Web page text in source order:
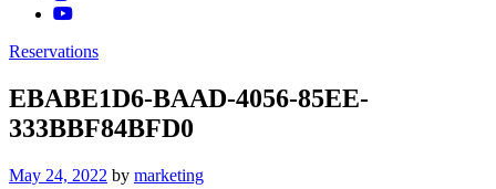
Reservations
EBABE1D6-BAAD-4056-85EE-
333BBF84BFD0
Posted
May 24, 2022 by marketing